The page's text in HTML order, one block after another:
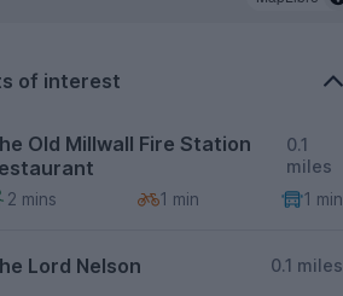
of interest
Old Millwall Fire Station
0.1
miles
2 mins
1 min 1 min
Lord Nelson 0.1 miles